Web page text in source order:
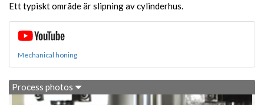
Ett typiskt område är slipning av cylinderhus.
Mechanical honing
Process photos